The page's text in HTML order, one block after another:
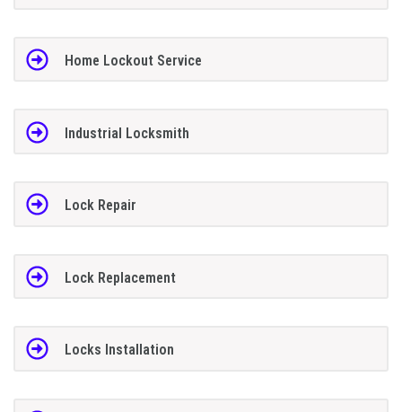
Home Lockout Service
Industrial Locksmith
Lock Repair
Lock Replacement
Locks Installation